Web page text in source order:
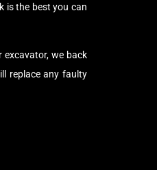
is the best you can
excavator, we back
replace any faulty